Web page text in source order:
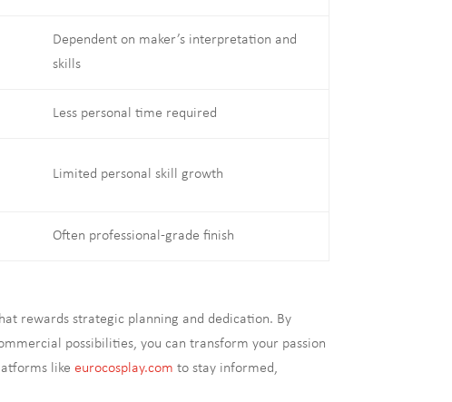
Dependent on maker’s interpretation and
skills
Less personal time required
Limited personal skill growth
Often professional-grade finish
rewards strategic planning and dedication. By
possibilities, you can transform your passion
like eurocosplay.com to stay informed,